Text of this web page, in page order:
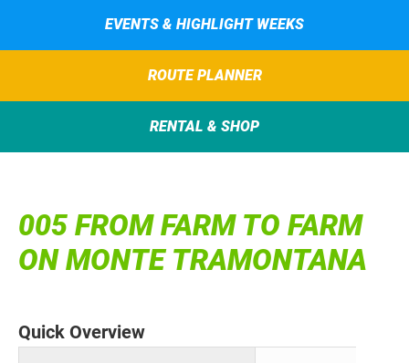
EVENTS & HIGHLIGHT WEEKS
ROUTE PLANNER
RENTAL & SHOP
005 FROM FARM TO FARM
ON MONTE TRAMONTANA
Quick Overview